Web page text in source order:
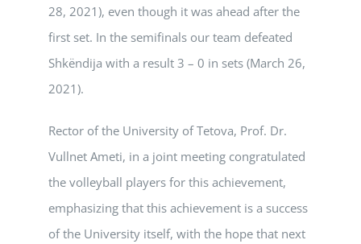
28, 2021), even though it was ahead after the
first set. In the semifinals our team defeated
Shkëndija with a result 3 – 0 in sets (March 26,
2021).
Rector of the University of Tetova, Prof. Dr.
Vullnet Ameti, in a joint meeting congratulated
the volleyball players for this achievement,
emphasizing that this achievement is a success
of the University itself, with the hope that next